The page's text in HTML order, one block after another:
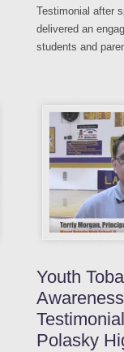
Testimonial after
delivered an
students and
Youth
Polasky